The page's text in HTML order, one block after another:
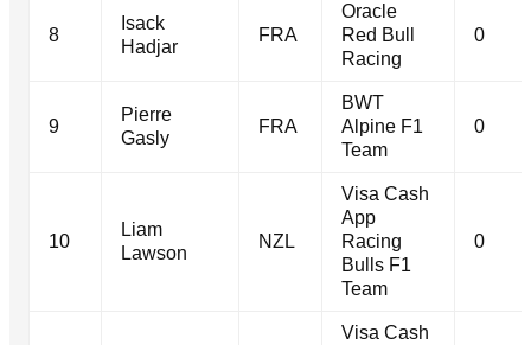
8
Isack
Hadjar
FRA
Oracle
Red Bull
Racing
0
9
Pierre
Gasly
FRA
BWT
Alpine F1
Team
0
10
Liam
Lawson
NZL
Visa Cash
App
Racing
Bulls F1
Team
0
Visa Cash